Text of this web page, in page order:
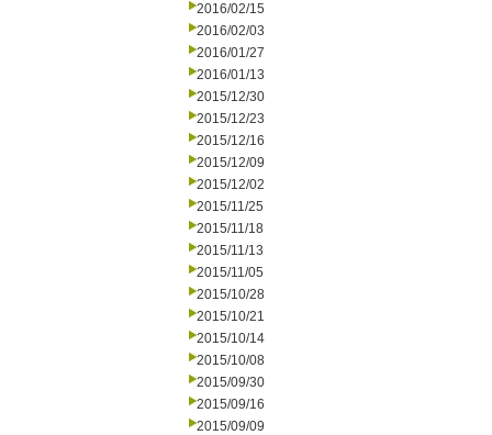
2016/02/15
2016/02/03
2016/01/27
2016/01/13
2015/12/30
2015/12/23
2015/12/16
2015/12/09
2015/12/02
2015/11/25
2015/11/18
2015/11/13
2015/11/05
2015/10/28
2015/10/21
2015/10/14
2015/10/08
2015/09/30
2015/09/16
2015/09/09